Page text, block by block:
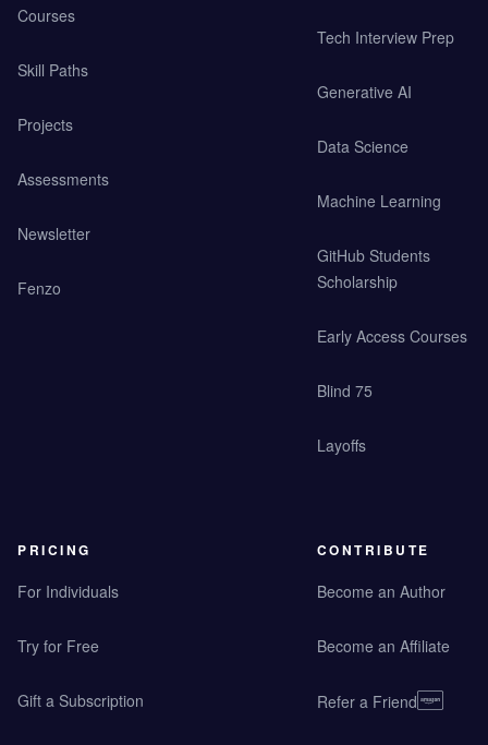
Courses
Skill Paths
Projects
Assessments
Newsletter
Fenzo
Tech Interview Prep
Generative AI
Data Science
Machine Learning
GitHub Students
Scholarship
Early Access Courses
Blind 75
Layoffs
PRICING
For Individuals
Try for Free
Gift a Subscription
CONTRIBUTE
Become an Author
Become an Affiliate
Refer a Friend